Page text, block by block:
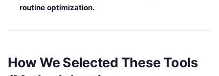
routine optimization.
How We Selected These Tools